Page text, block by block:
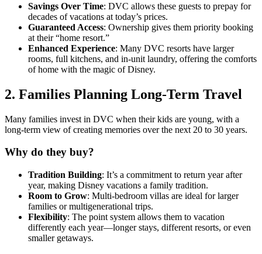
Savings Over Time: DVC allows these guests to prepay for
decades of vacations at today’s prices.
Guaranteed Access: Ownership gives them priority booking
at their “home resort.”
Enhanced Experience: Many DVC resorts have larger
rooms, full kitchens, and in-unit laundry, offering the comforts
of home with the magic of Disney.
2. Families Planning Long-Term Travel
Many families invest in DVC when their kids are young, with a
long-term view of creating memories over the next 20 to 30 years.
Why do they buy?
Tradition Building: It’s a commitment to return year after
year, making Disney vacations a family tradition.
Room to Grow: Multi-bedroom villas are ideal for larger
families or multigenerational trips.
Flexibility: The point system allows them to vacation
differently each year—longer stays, different resorts, or even
smaller getaways.